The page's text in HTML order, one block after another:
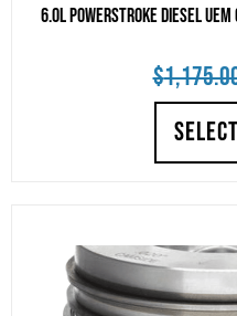
6.0L Powerstroke Diesel
$